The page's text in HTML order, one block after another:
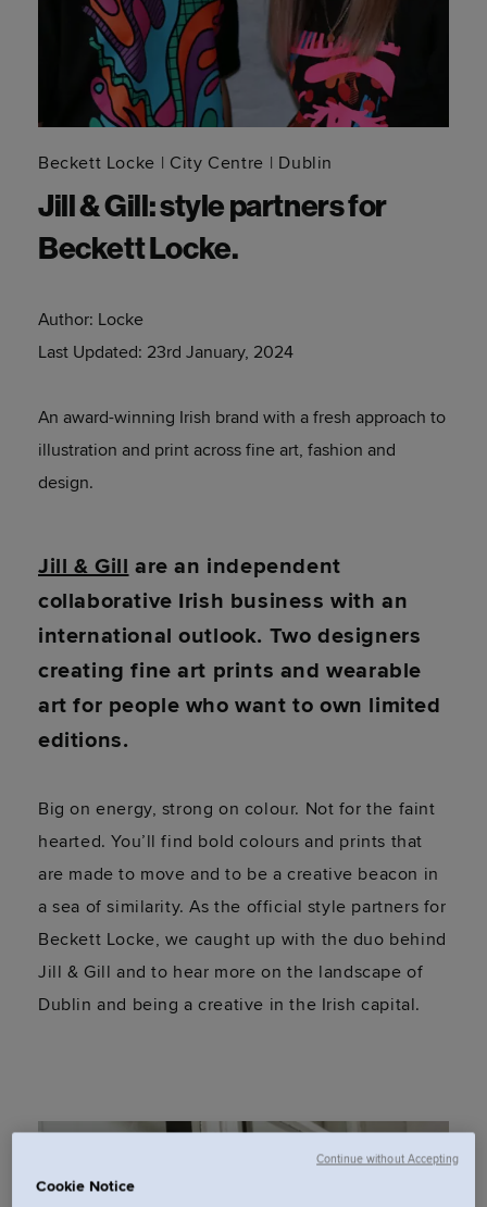
Beckett Locke City Centre Dublin
Jill & Gill: style partners for
Beckett Locke.
Author: Locke
Last Updated: 23rd January, 2024
An award-winning Irish brand with a fresh approach to
illustration and print across fine art, fashion and
design.
Jill & Gill are an independent
collaborative Irish business with an
international outlook. Two designers
creating fine art prints and wearable
art for people who want to own limited
editions.
Big on energy, strong on colour. Not for the faint
hearted. You’ll find bold colours and prints that
are made to move and to be a creative beacon in
a sea of similarity. As the official style partners for
Beckett Locke, we caught up with the duo behind
Jill & Gill and to hear more on the landscape of
Dublin and being a creative in the Irish capital.
Cookie Notice
Continue without Accepting